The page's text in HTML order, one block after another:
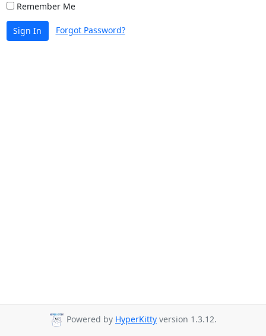
Remember Me
Sign In Forgot Password?
Powered by HyperKitty version 1.3.12.